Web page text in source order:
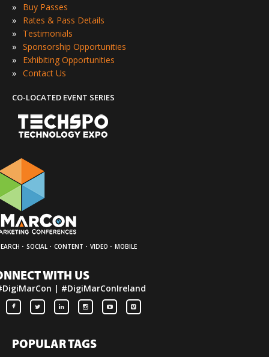
» Buy Passes
» Rates & Pass Details
» Testimonials
» Sponsorship Opportunities
» Exhibiting Opportunities
» Contact Us
CO-LOCATED EVENT SERIES
· SOCIAL · CONTENT · VIDEO · MOBILE
WITH US
| #DigiMarConIreland
POPULAR TAGS